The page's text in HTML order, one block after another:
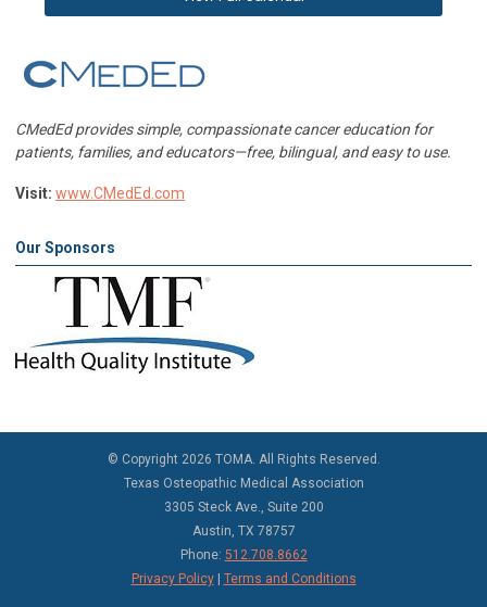
CMedEd provides simple, compassionate cancer education for
patients, families, and educators—free, bilingual, and easy to use.
Visit: www.CMedEd.com
Our Sponsors
© Copyright 2026 TOMA. All Rights Reserved.
Texas Osteopathic Medical Association
3305 Steck Ave., Suite 200
Austin, TX 78757
Phone: 512.708.8662
Privacy Policy| Terms and Conditions